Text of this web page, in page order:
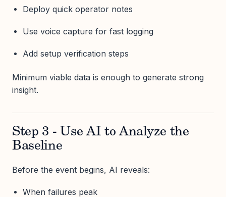
Deploy quick operator notes
Use voice capture for fast logging
Add setup verification steps
Minimum viable data is enough to generate strong
insight.
Step 3 - Use AI to Analyze the
Baseline
Before the event begins, AI reveals:
When failures peak